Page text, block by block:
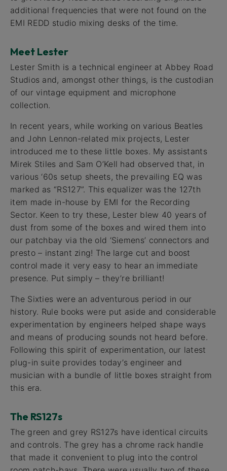
additional frequencies that were not found on the
EMI REDD studio mixing desks of the time.
Meet Lester
Lester Smith is a technical engineer at Abbey Road
Studios and, amongst other things, is the custodian
of our vintage equipment and microphone
collection.
In recent years, while working on various Beatles
and John Lennon-related mix projects, Lester
introduced me to these little boxes. My assistants
Mirek Stiles and Sam O’Kell had observed that, in
various ‘60s setup sheets, the prevailing EQ was
marked as “RS127”. This equalizer was the 127th
item made in-house by EMI for the Recording
Sector. Keen to try these, Lester blew 40 years of
dust from some of the boxes and wired them into
our patchbay via the old ‘Siemens’ connectors and
presto – instant zing! The large cut and boost
control made it very easy to hear an immediate
presence. Put simply – they’re brilliant!
The Sixties were an adventurous period in our
history. Rule books were put aside and considerable
experimentation by engineers helped shape ways
and means of producing sounds not heard before.
Following this spirit of experimentation, our latest
plug-in suite provides today’s engineer and
musician with a bundle of little boxes straight from
this era.
The RS127s
The green and grey RS127s have identical circuits
and controls. The grey has a chrome rack handle
that made it convenient to plug into the control